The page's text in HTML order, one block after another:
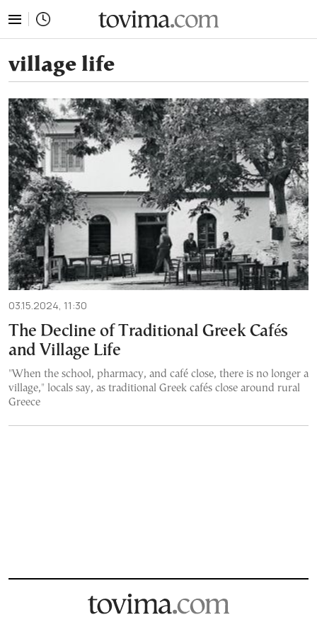
village life
03.15.2024, 11:30
The Decline of Traditional Greek Cafés
and Village Life
"When the school, pharmacy, and café close, there is no longer a
village," locals say, as traditional Greek cafés close around rural
Greece